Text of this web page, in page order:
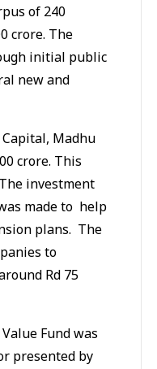
of 240
crore. The
initial public
new and
Madhu
crore. This
investment
made to help
plans. The
to
Rd 75
Fund was
presented by